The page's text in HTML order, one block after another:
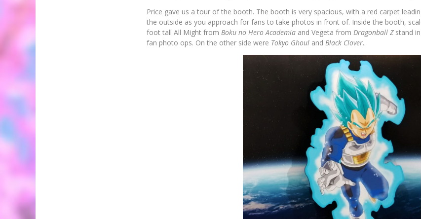
Price gave us a tour of the booth. The booth is very spacious, with a red carpet
the outside as you approach for fans to take photos in front of. Inside the booth,
foot tall All Might from Boku no Hero Academia and Vegeta from Dragonball Zstand
fan photo ops. On the other side were Tokyo Ghoul and Black Clover.